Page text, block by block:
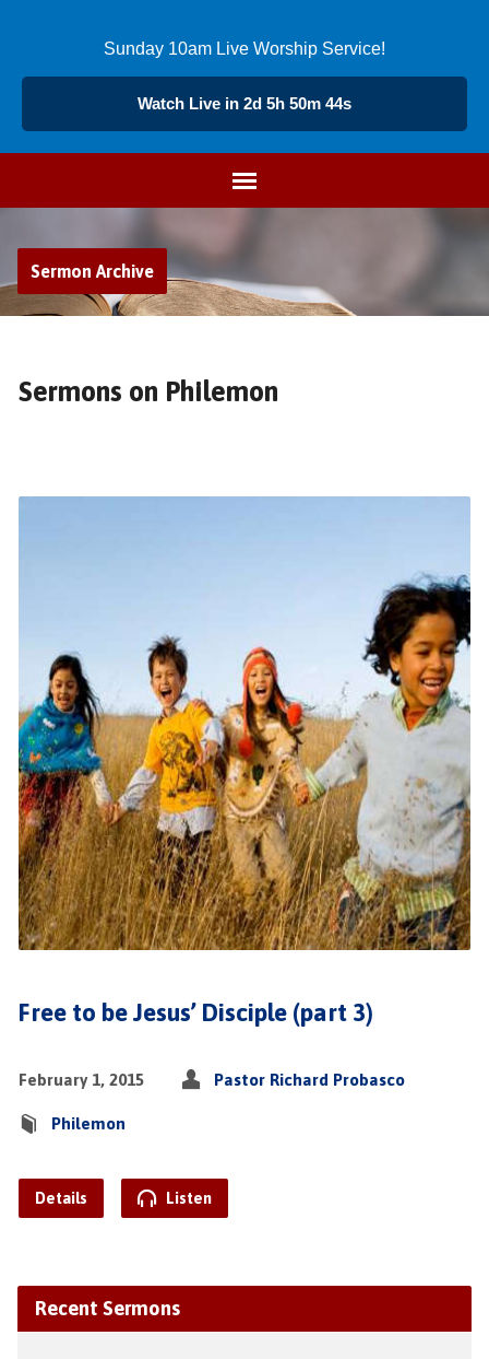
Sunday 10am Live Worship Service!
Watch Live in 2d 5h 50m 43s
Sermon Archive
Sermons on Philemon
Free to be Jesus’ Disciple (part 3)
February 1, 2015 Pastor Richard Probasco
Philemon
Details Listen
Recent Sermons